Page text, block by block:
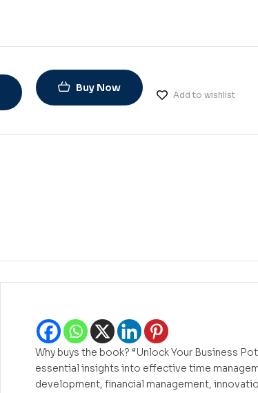
Buy Now
Add to wishlist
Why buys the book? “Unlock Your Business
essential insights into effective time
development, financial management,